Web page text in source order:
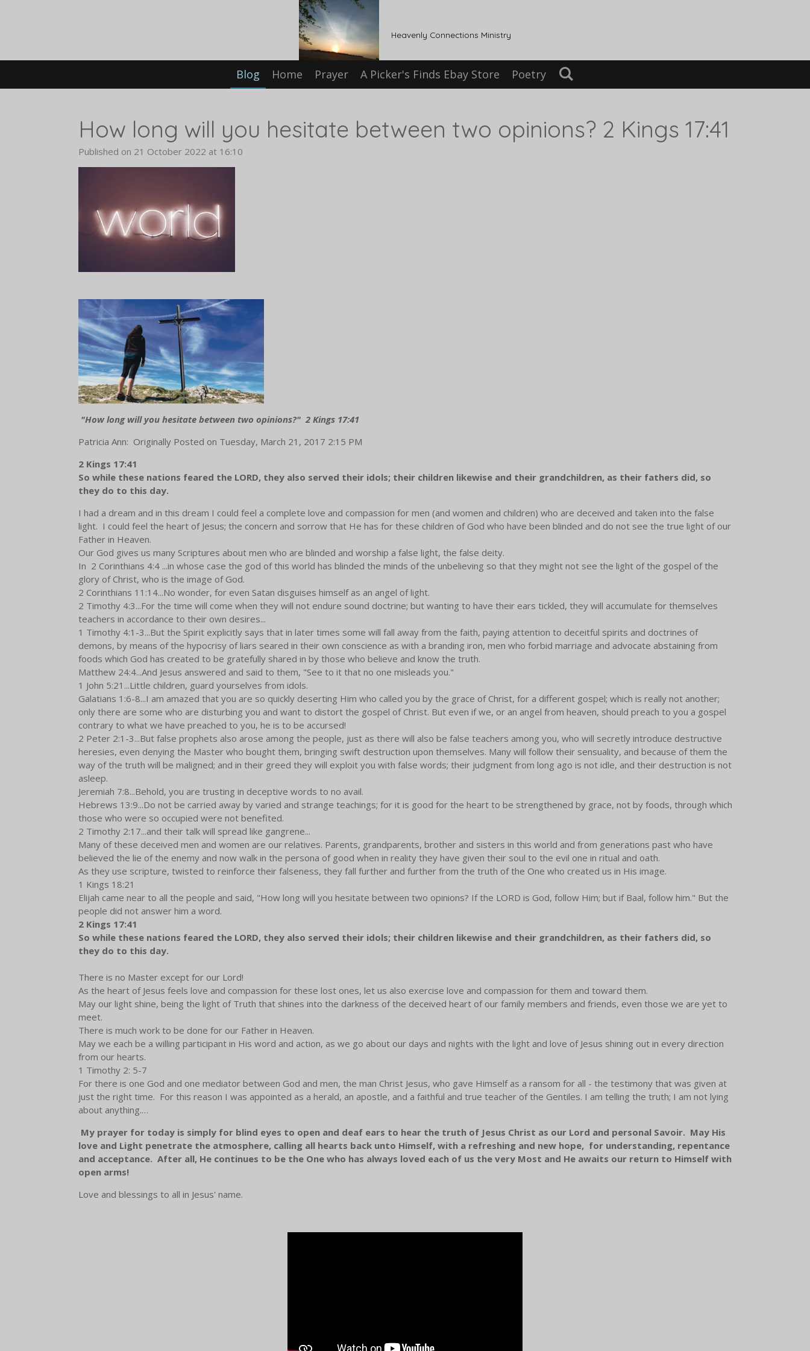
Heavenly Connections Ministry
Blog Home Prayer A Picker's Finds Ebay Store Poetry
How long will you hesitate between two opinions? 2 Kings 17:41
Published on 21 October 2022 at 16:10
"How long will you hesitate between two opinions?" 2 Kings 17:41
Patricia Ann: Originally Posted on Tuesday, March 21, 2017 2:15 PM
2 Kings 17:41
So while these nations feared the LORD, they also served their idols; their children likewise and their grandchildren, as their fathers did, so
they do to this day.
I had a dream and in this dream I could feel a complete love and compassion for men (and women and children) who are deceived and taken into the false
light. I could feel the heart of Jesus; the concern and sorrow that He has for these children of God who have been blinded and do not see the true light of our
Father in Heaven.
Our God gives us many Scriptures about men who are blinded and worship a false light, the false deity.
In 2 Corinthians 4:4 ...in whose case the god of this world has blinded the minds of the unbelieving so that they might not see the light of the gospel of the
glory of Christ, who is the image of God.
2 Corinthians 11:14...No wonder, for even Satan disguises himself as an angel of light.
2 Timothy 4:3...For the time will come when they will not endure sound doctrine; but wanting to have their ears tickled, they will accumulate for themselves
teachers in accordance to their own desires...
1 Timothy 4:1-3...But the Spirit explicitly says that in later times some will fall away from the faith, paying attention to deceitful spirits and doctrines of
demons, by means of the hypocrisy of liars seared in their own conscience as with a branding iron, men who forbid marriage and advocate abstaining from
foods which God has created to be gratefully shared in by those who believe and know the truth.
Matthew 24:4...And Jesus answered and said to them, "See to it that no one misleads you."
1 John 5:21...Little children, guard yourselves from idols.
Galatians 1:6-8...I am amazed that you are so quickly deserting Him who called you by the grace of Christ, for a different gospel; which is really not another;
only there are some who are disturbing you and want to distort the gospel of Christ. But even if we, or an angel from heaven, should preach to you a gospel
contrary to what we have preached to you, he is to be accursed!
2 Peter 2:1-3...But false prophets also arose among the people, just as there will also be false teachers among you, who will secretly introduce destructive
heresies, even denying the Master who bought them, bringing swift destruction upon themselves. Many will follow their sensuality, and because of them the
way of the truth will be maligned; and in their greed they will exploit you with false words; their judgment from long ago is not idle, and their destruction is not
asleep.
Jeremiah 7:8...Behold, you are trusting in deceptive words to no avail.
Hebrews 13:9...Do not be carried away by varied and strange teachings; for it is good for the heart to be strengthened by grace, not by foods, through which
those who were so occupied were not benefited.
2 Timothy 2:17...and their talk will spread like gangrene...
Many of these deceived men and women are our relatives. Parents, grandparents, brother and sisters in this world and from generations past who have
believed the lie of the enemy and now walk in the persona of good when in reality they have given their soul to the evil one in ritual and oath.
As they use scripture, twisted to reinforce their falseness, they fall further and further from the truth of the One who created us in His image.
1 Kings 18:21
Elijah came near to all the people and said, "How long will you hesitate between two opinions? If the LORD is God, follow Him; but if Baal, follow him." But the
people did not answer him a word.
2 Kings 17:41
So while these nations feared the LORD, they also served their idols; their children likewise and their grandchildren, as their fathers did, so
they do to this day.
There is no Master except for our Lord!
As the heart of Jesus feels love and compassion for these lost ones, let us also exercise love and compassion for them and toward them.
May our light shine, being the light of Truth that shines into the darkness of the deceived heart of our family members and friends, even those we are yet to
meet.
There is much work to be done for our Father in Heaven.
May we each be a willing participant in His word and action, as we go about our days and nights with the light and love of Jesus shining out in every direction
from our hearts.
1 Timothy 2: 5-7
For there is one God and one mediator between God and men, the man Christ Jesus, who gave Himself as a ransom for all - the testimony that was given at
just the right time. For this reason I was appointed as a herald, an apostle, and a faithful and true teacher of the Gentiles. I am telling the truth; I am not lying
about anything.…
My prayer for today is simply for blind eyes to open and deaf ears to hear the truth of Jesus Christ as our Lord and personal Savoir. May His
love and Light penetrate the atmosphere, calling all hearts back unto Himself, with a refreshing and new hope, for understanding, repentance
and acceptance. After all, He continues to be the One who has always loved each of us the very Most and He awaits our return to Himself with
open arms!
Love and blessings to all in Jesus' name.